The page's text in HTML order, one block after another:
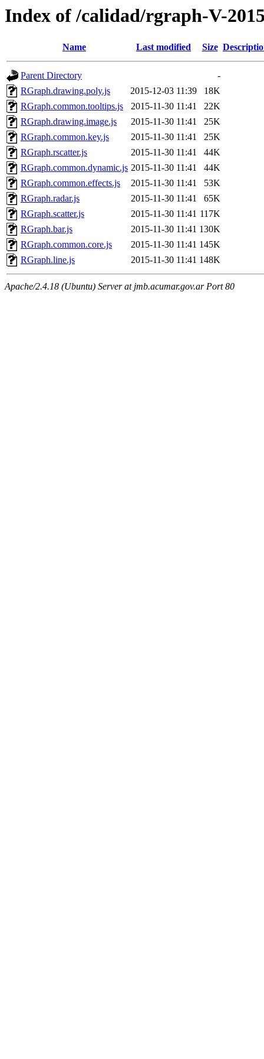
Index of /calidad/rgraph-V-
Name Last modified Size
Parent Directory
-
RGraph.drawing.poly.js
2015-12-03 11:39
18K
RGraph.common.tooltips.js
2015-11-30 11:41
22K
RGraph.drawing.image.js
2015-11-30 11:41
25K
RGraph.common.key.js
2015-11-30 11:41
25K
RGraph.rscatter.js
2015-11-30 11:41
44K
RGraph.common.dynamic.js 2015-11-30 11:41
44K
RGraph.common.effects.js
2015-11-30 11:41
53K
RGraph.radar.js
2015-11-30 11:41
65K
RGraph.scatter.js
2015-11-30 11:41 117K
RGraph.bar.js
2015-11-30 11:41 130K
RGraph.common.core.js
2015-11-30 11:41 145K
RGraph.line.js
2015-11-30 11:41 148K
Apache/2.4.18 (Ubuntu) Server at jmb.acumar.gov.ar Port 80